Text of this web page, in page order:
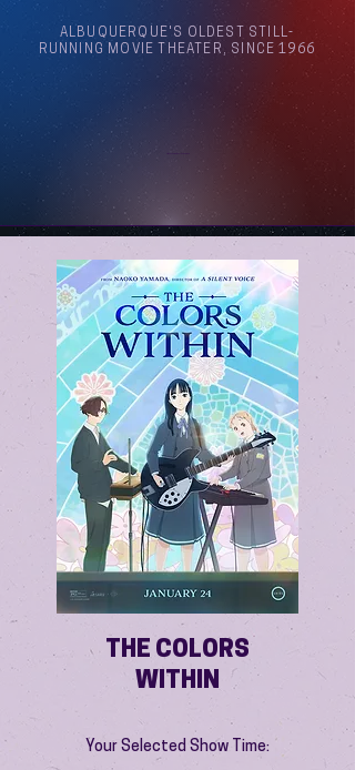
ALBUQUERQUE'S OLDEST STILL-
RUNNING MOVIE THEATER, SINCE 1966
THE COLORS
WITHIN
Your Selected Show Time: